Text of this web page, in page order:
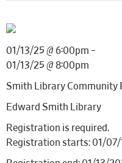
01/13/25 @ 6:00pm –
01/13/25 @ 8:00pm
Smith Library Community
Edward Smith Library
Registration is required.
Registration starts: 01/07/